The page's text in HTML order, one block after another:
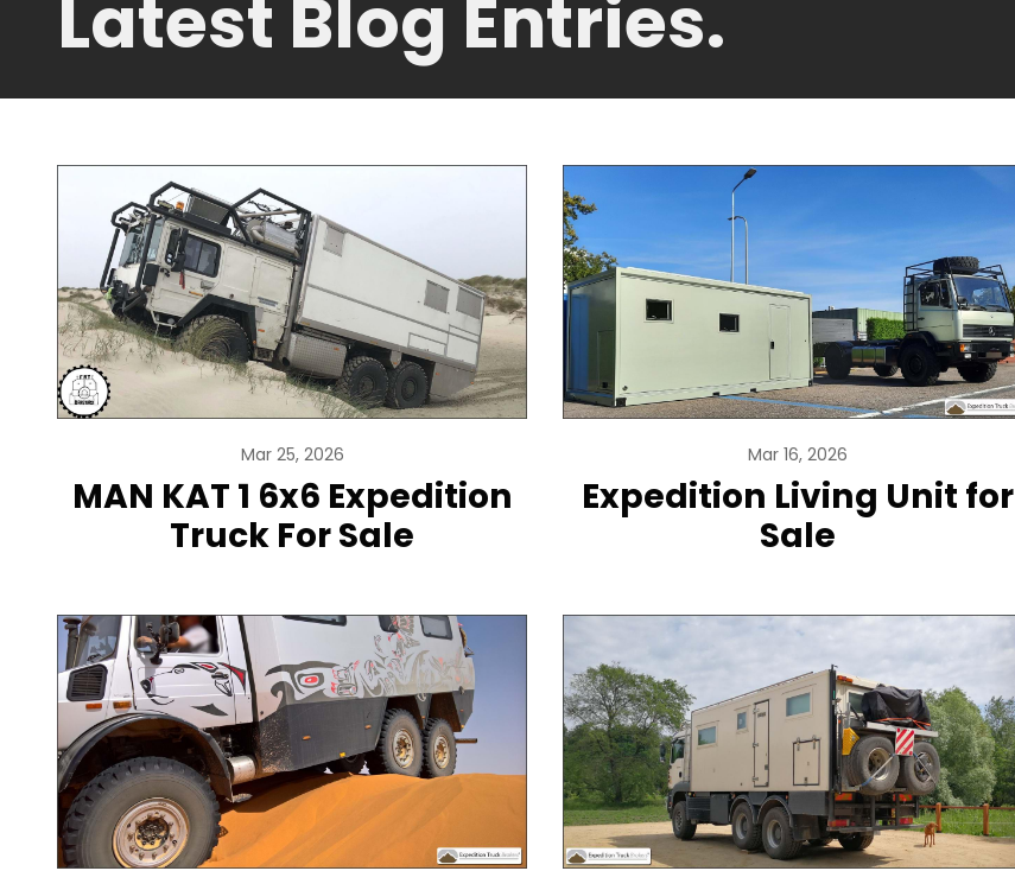
Latest Blog Entries.
Mar 25, 2026
MAN KAT 1 6x6 Expedition
Truck For Sale
Mar 16, 2026
Expedition Living Unit for
Sale